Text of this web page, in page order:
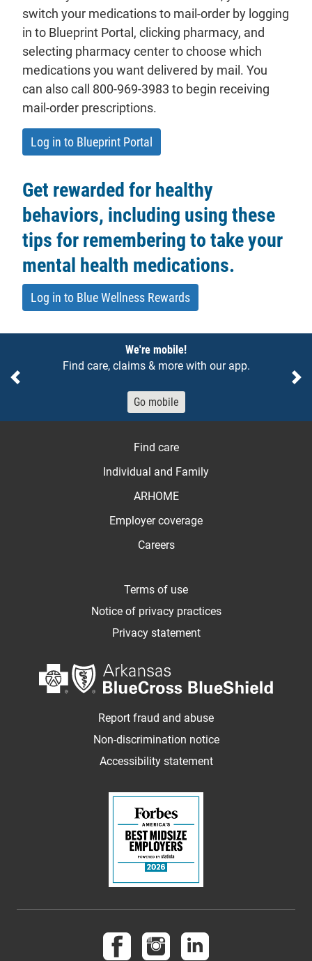
switch your medications to mail-order by logging
in to Blueprint Portal, clicking pharmacy, and
selecting pharmacy center to choose which
medications you want delivered by mail. You
can also call 800-969-3983 to begin receiving
mail-order prescriptions.
Log in to Blueprint Portal
Get rewarded for healthy
behaviors, including using these
tips for remembering to take your
mental health medications.
Log in to Blue Wellness Rewards
We're mobile!
Find care, claims & more with our app.
Go mobile
Previous
Find care
Individual and Family
ARHOME
Employer coverage
Careers
Terms of use
Notice of privacy practices
Privacy statement
Report fraud and abuse
Non-discrimination notice
Accessibility statement
Follow us on Facebook
Follow us on Instagram
Follow us on